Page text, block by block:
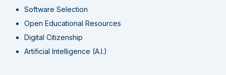
Software Selection
Open Educational Resources
Digital Citizenship
Artificial Intelligence (A.I.)